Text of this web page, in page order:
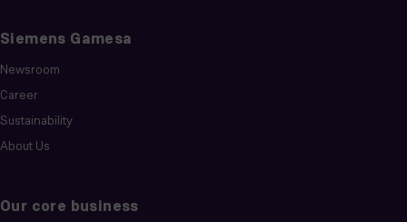
Siemens Gamesa
Newsroom
Career
Sustainability
About Us
Our core business